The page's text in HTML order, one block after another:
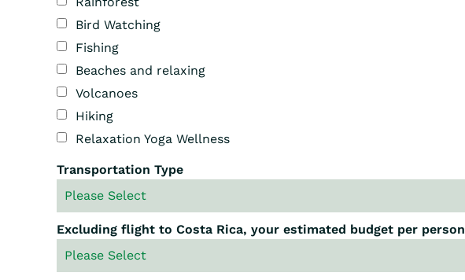
Bird Watching
Fishing
Beaches and relaxing
Volcanoes
Hiking
Relaxation Yoga Wellness
Transportation Type
Excluding flight to Costa Rica, your estimated budget per person